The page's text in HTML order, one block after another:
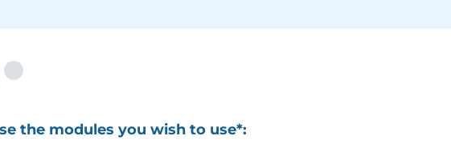
the modules you wish to use*: